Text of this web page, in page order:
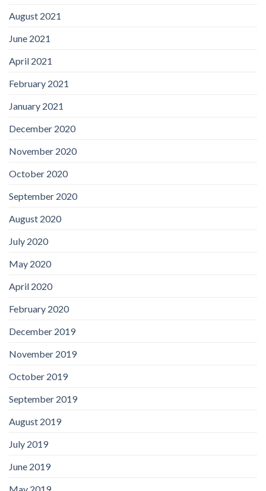
August 2021
June 2021
April 2021
February 2021
January 2021
December 2020
November 2020
October 2020
September 2020
August 2020
July 2020
May 2020
April 2020
February 2020
December 2019
November 2019
October 2019
September 2019
August 2019
July 2019
June 2019